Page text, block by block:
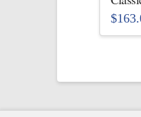
$
This